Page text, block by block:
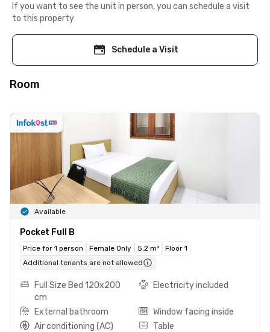
If you want to see the unit in person, you can schedule a visit
to this property
Schedule a Visit
Room
Available
Pocket Full B
Price for 1 person Female Only 5.2 m²
Floor 1
Additional tenants are not allowed
Full Size Bed 120x200
cm
Electricity included
External bathroom
Window facing inside
Air conditioning (AC)
Table